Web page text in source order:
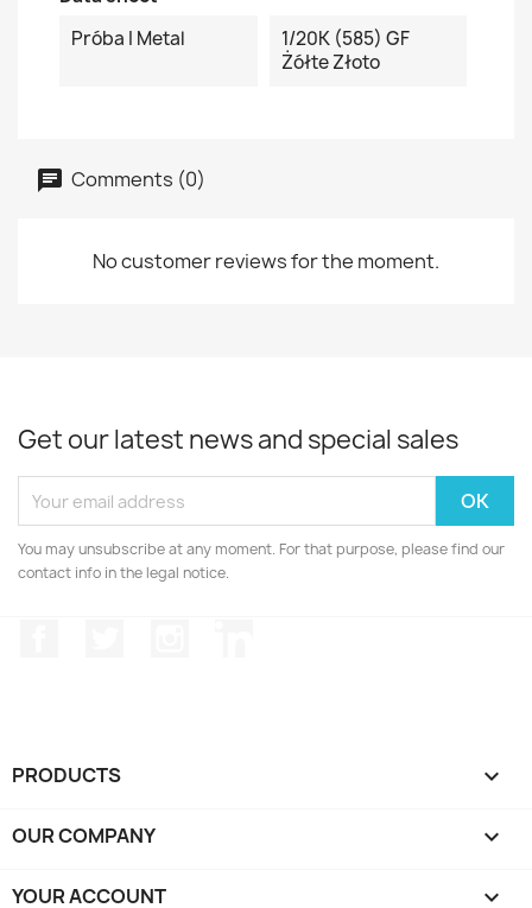
Próba I Metal
1/20K (585) GF
Żółte Złoto
Comments (0)
No customer reviews for the moment.
Get our latest news and special sales
You may unsubscribe at any moment. For that purpose, please find our
contact info in the legal notice.
PRODUCTS 
OUR COMPANY 
YOUR ACCOUNT 